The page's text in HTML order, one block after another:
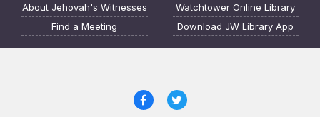
About Jehovah's Witnesses
Find a Meeting
Watchtower Online Library
Download JW Library App